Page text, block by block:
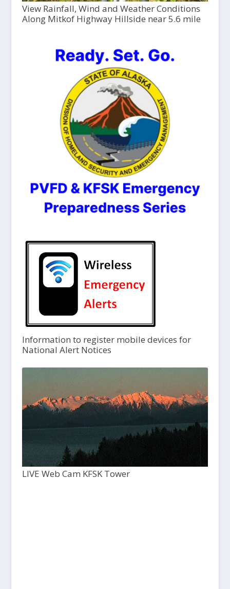
View Rainfall, Wind and Weather Conditions
Along Mitkof Highway Hillside near 5.6 mile
Information to register mobile devices for
National Alert Notices
LIVE Web Cam KFSK Tower